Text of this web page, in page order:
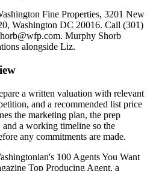
Fine Properties, 3201 New
Washington DC 20016. Call (301)
Murphy Shorb
alongside Liz.
a written valuation with relevant
and a recommended list price
the marketing plan, the prep
and a working timeline so the
any commitments are made.
100 Agents You Want
Top Producing Agent, a